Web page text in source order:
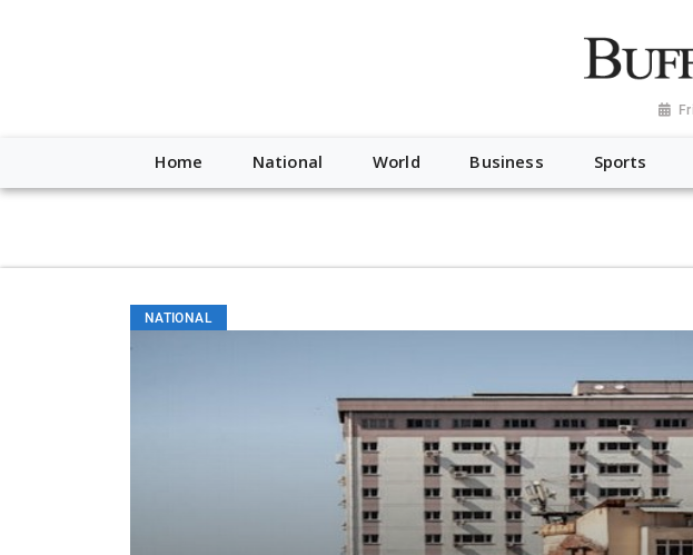
"https://worldnewsn.s3.amazonaws.com/media/images/Buffalo-Dispatch-
Home National World Business Sports
NATIONAL